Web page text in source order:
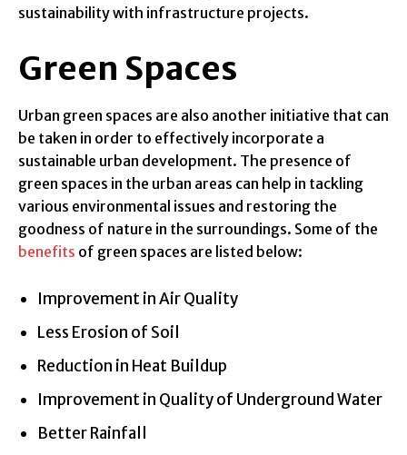
sustainability with infrastructure projects.
Green Spaces
Urban green spaces are also another initiative that can
be taken in order to effectively incorporate a
sustainable urban development. The presence of
green spaces in the urban areas can help in tackling
various environmental issues and restoring the
goodness of nature in the surroundings. Some of the
benefits of green spaces are listed below:
Improvement in Air Quality
Less Erosion of Soil
Reduction in Heat Buildup
Improvement in Quality of Underground Water
Better Rainfall